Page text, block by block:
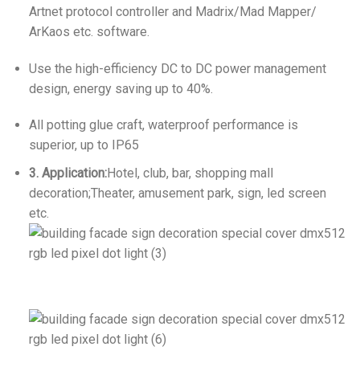
Artnet protocol controller and Madrix/Mad Mapper/
ArKaos etc. software.
Use the high-efficiency DC to DC power management
design, energy saving up to 40%.
All potting glue craft, waterproof performance is
superior, up to IP65
3. Application:Hotel, club, bar, shopping mall
decoration;Theater, amusement park, sign, led screen
etc.